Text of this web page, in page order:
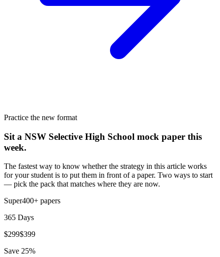
Practice the new format
Sit a NSW Selective High School mock paper this
week.
The fastest way to know whether the strategy in this article works
for your student is to put them in front of a paper. Two ways to start
— pick the pack that matches where they are now.
Super400+ papers
365 Days
$299$399
Save 25%